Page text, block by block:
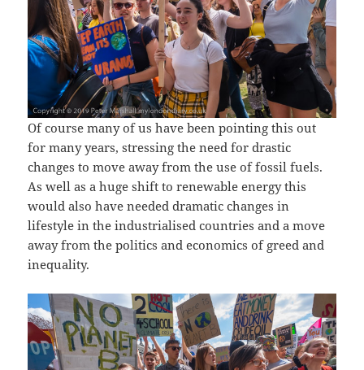
Of course many of us have been pointing this out
for many years, stressing the need for drastic
changes to move away from the use of fossil fuels.
As well as a huge shift to renewable energy this
would also have needed dramatic changes in
lifestyle in the industrialised countries and a move
away from the politics and economics of greed and
inequality.